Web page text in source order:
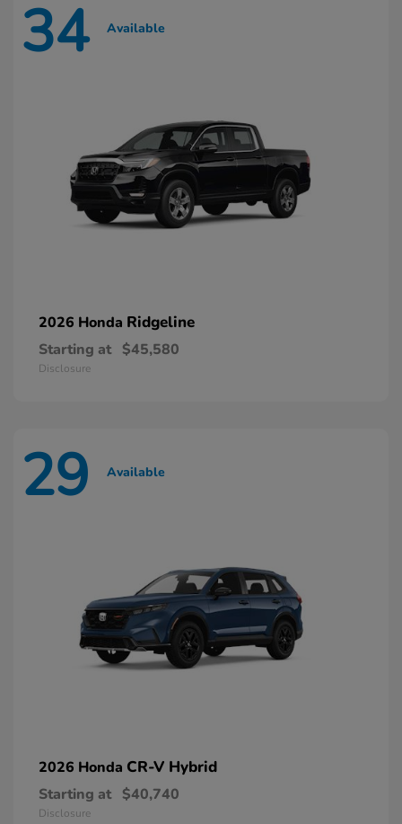
34 Available
2026 Honda Ridgeline
Starting at $45,580
Disclosure
29 Available
2026 Honda CR-V Hybrid
Starting at $40,740
Disclosure